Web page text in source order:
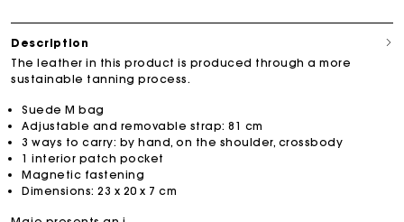
Description
The leather in this product is produced through a more
sustainable tanning process.
Suede M bag
Adjustable and removable strap: 81 cm
3 ways to carry: by hand, on the shoulder, crossbody
1 interior patch pocket
Magnetic fastening
Dimensions: 23 x 20 x 7 cm